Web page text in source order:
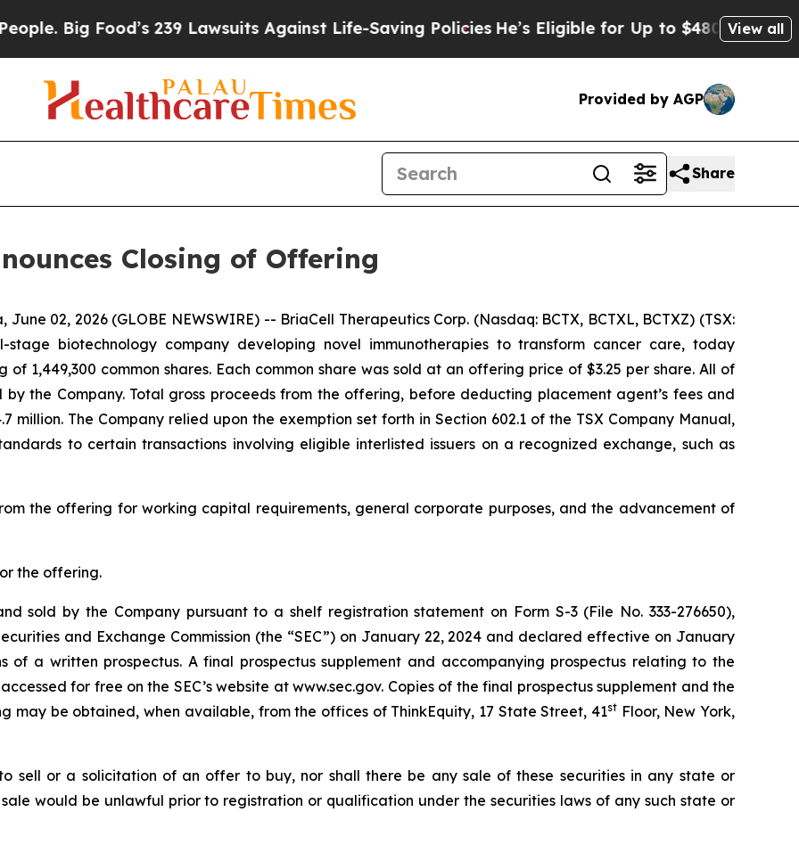
Food’s 239 Lawsuits Against Life-Saving Policies He’s Eligible for Up to $480,000 AfterView all
Provided by AGP
Share
Closing of Offering
June 02, 2026 (GLOBE NEWSWIRE) -- BriaCell Therapeutics Corp. (Nasdaq: BCTX, BCTXL, BCTXZ) (TSX:
stage biotechnology company developing novel immunotherapies to transform cancer care, today
1,449,300 common shares. Each common share was sold at an offering price of $3.25 per share. All of
the Company. Total gross proceeds from the offering, before deducting placement agent’s fees and
million. The Company relied upon the exemption set forth in Section 602.1 of the TSX Company Manual,
to certain transactions involving eligible interlisted issuers on a recognized exchange, such as
the offering for working capital requirements, general corporate purposes, and the advancement of
the offering.
sold by the Company pursuant to a shelf registration statement on Form S-3 (File No. 333-276650),
and Exchange Commission (the “SEC”) on January 22, 2024 and declared effective on January
of a written prospectus. A final prospectus supplement and accompanying prospectus relating to the
for free on the SEC’s website at www.sec.gov. Copies of the final prospectus supplement and the
may be obtained, when available, from the offices of ThinkEquity, 17 State Street, 41stFloor, New York,
sell or a solicitation of an offer to buy, nor shall there be any sale of these securities in any state or
would be unlawful prior to registration or qualification under the securities laws of any such state or